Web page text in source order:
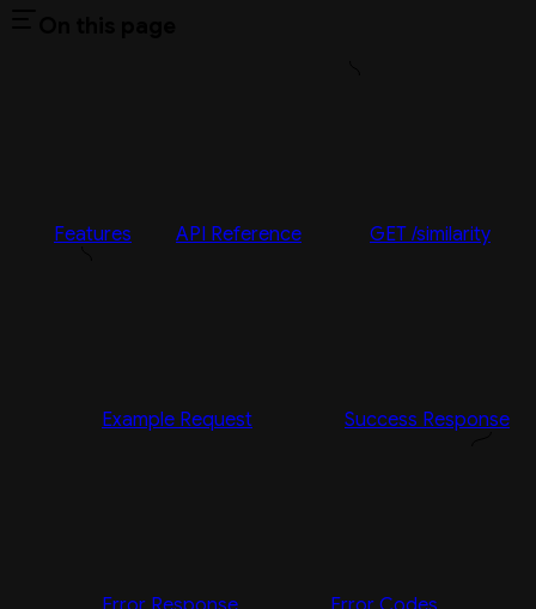
Features API Reference GET /similarity
Example Request Success Response